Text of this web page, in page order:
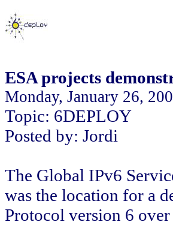
ESA projects
Monday, January 26,
Topic: 6DEPLOY
Posted by: Jordi
The Global IPv6
was the location for a
Protocol version 6